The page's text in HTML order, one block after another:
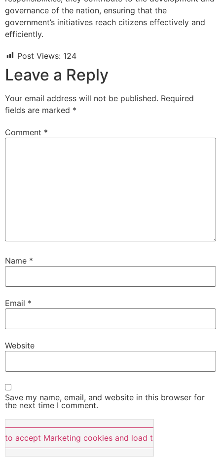
governance of the nation, ensuring that the
government’s initiatives reach citizens effectively and
efficiently.
Post Views: 124
Leave a Reply
Your email address will not be published. Required
fields are marked *
Comment *
Name *
Email *
Website
Save my name, email, and website in this browser for
the next time I comment.
to accept Marketing cookies and load this content